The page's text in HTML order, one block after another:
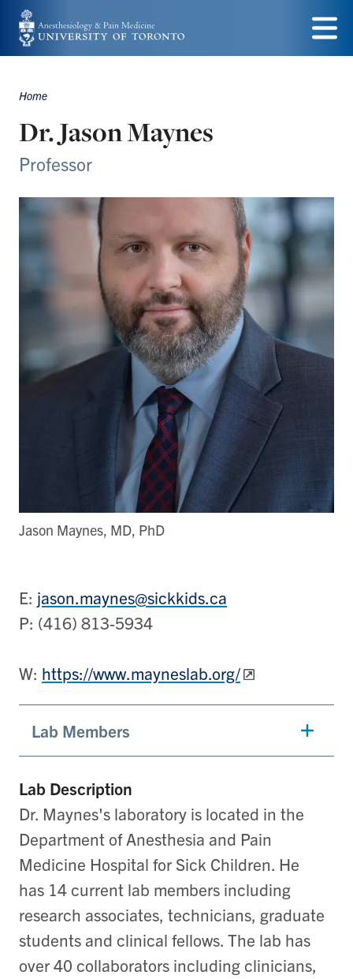
Skip
to
content
Menu
Breadcrumbs
Home
Dr. Jason Maynes
Professor
Jason Maynes, MD, PhD
E: jason.maynes@sickkids.ca
P: (416) 813-5934
W: https://www.mayneslab.org/
Lab Members
Lab Description
Dr. Maynes's laboratory is located in the
Department of Anesthesia and Pain
Medicine Hospital for Sick Children. He
has 14 current lab members including
research associates, technicians, graduate
students and clinical fellows. The lab has
over 40 collaborators including clinicians,